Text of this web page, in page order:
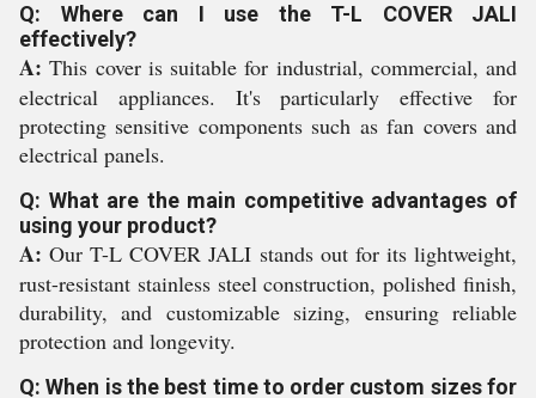
Q: Where can I use the T-L COVER JALI
effectively?
A: This cover is suitable for industrial, commercial, and
electrical appliances. It's particularly effective for
protecting sensitive components such as fan covers and
electrical panels.
Q: What are the main competitive advantages of
using your product?
A: Our T-L COVER JALI stands out for its lightweight,
rust-resistant stainless steel construction, polished finish,
durability, and customizable sizing, ensuring reliable
protection and longevity.
Q: When is the best time to order custom sizes for